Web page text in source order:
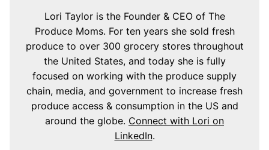
Lori Taylor is the Founder & CEO of The
Produce Moms. For ten years she sold fresh
produce to over 300 grocery stores throughout
the United States, and today she is fully
focused on working with the produce supply
chain, media, and government to increase fresh
produce access & consumption in the US and
around the globe. Connect with Lori on
LinkedIn.